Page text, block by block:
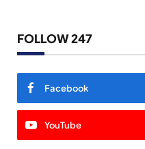
FOLLOW 247
Facebook
YouTube